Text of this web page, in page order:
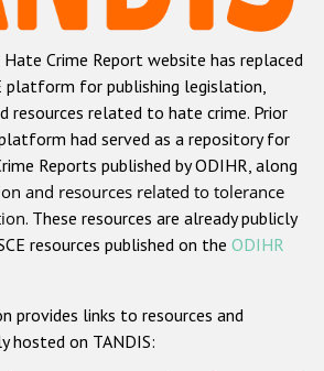
Anti-Roma hate crime
Anti-Semitic hate crime
Anti-Muslim hate crime
Christian hate crime
crime based on religion or belief
based hate crime
Проекты БДИПЧ
Hate Crime Report website has replaced
platform for publishing legislation,
resources related to hate crime. Prior
had served as a repository for
Reports published by ODIHR, along
and resources related to tolerance
. These resources are already publicly
resources published on the ODIHR
provides links to resources and
hosted on TANDIS: